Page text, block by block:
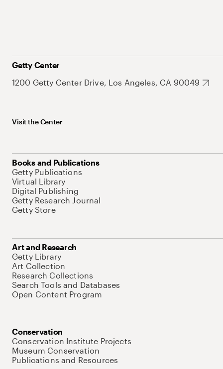
Getty Center
1200 Getty Center Drive, Los Angeles, CA 90049
Visit the Center
Books and Publications
Getty Publications
Virtual Library
Digital Publishing
Getty Research Journal
Getty Store
Art and Research
Getty Library
Art Collection
Research Collections
Search Tools and Databases
Open Content Program
Conservation
Conservation Institute Projects
Museum Conservation
Publications and Resources